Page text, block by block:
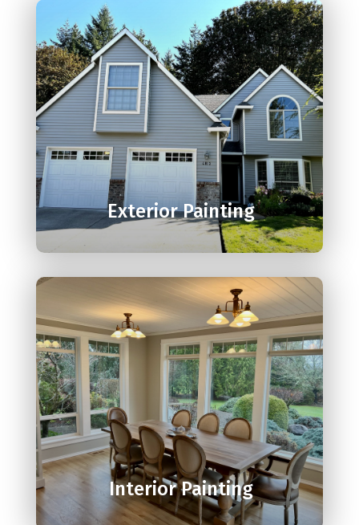

Exterior Painting

Interior Painting